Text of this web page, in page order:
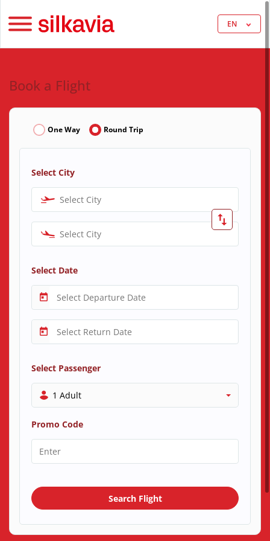
EN
Book a Flight
One Way Round Trip
Select City
Select City
Select City
Select Date
Select Passenger
1 Adult
Promo Code
Search Flight